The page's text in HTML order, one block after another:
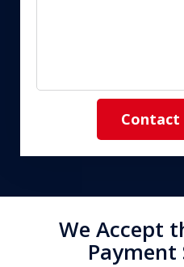
Contact
We Accept
Payment